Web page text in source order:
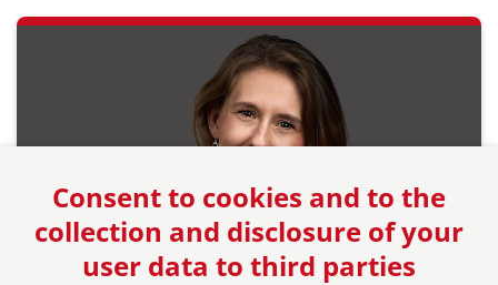
Consent to cookies and to the
collection and disclosure of your
user data to third parties